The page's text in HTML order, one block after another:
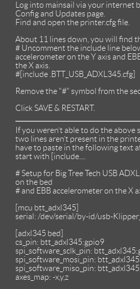
Log into mainsail via your internet
Config and Updates page.
Find and open the printer.cfg file.
About 11 lines down, you will find
# Uncomment the include line
accelerometer on the Y axis and
the X axis.
#[include .BTT_USB_ADXL345.cfg]
Remove the "#" symbol from the
Click SAVE & RESTART.
If you weren’t able to do the above
two lines aren’t present in the
have to paste in the following text
start with [include....
# Setup for Big Tree Tech USB
on the bed
# and EBB accelerometer on the X
[mcu btt_adxl345]
serial: /dev/serial/by-id/usb-
[adxl345 bed]
cs_pin: btt_adxl345:gpio9
spi_software_sclk_pin:
spi_software_mosi_pin:
spi_software_miso_pin:
axes_map: -x,y,z